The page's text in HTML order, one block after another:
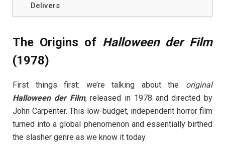
Delivers
The Origins of Halloween der Film
(1978)
First things first: we’re talking about the original
Halloween der Film, released in 1978 and directed by
John Carpenter. This low-budget, independent horror film
turned into a global phenomenon and essentially birthed
the slasher genre as we know it today.